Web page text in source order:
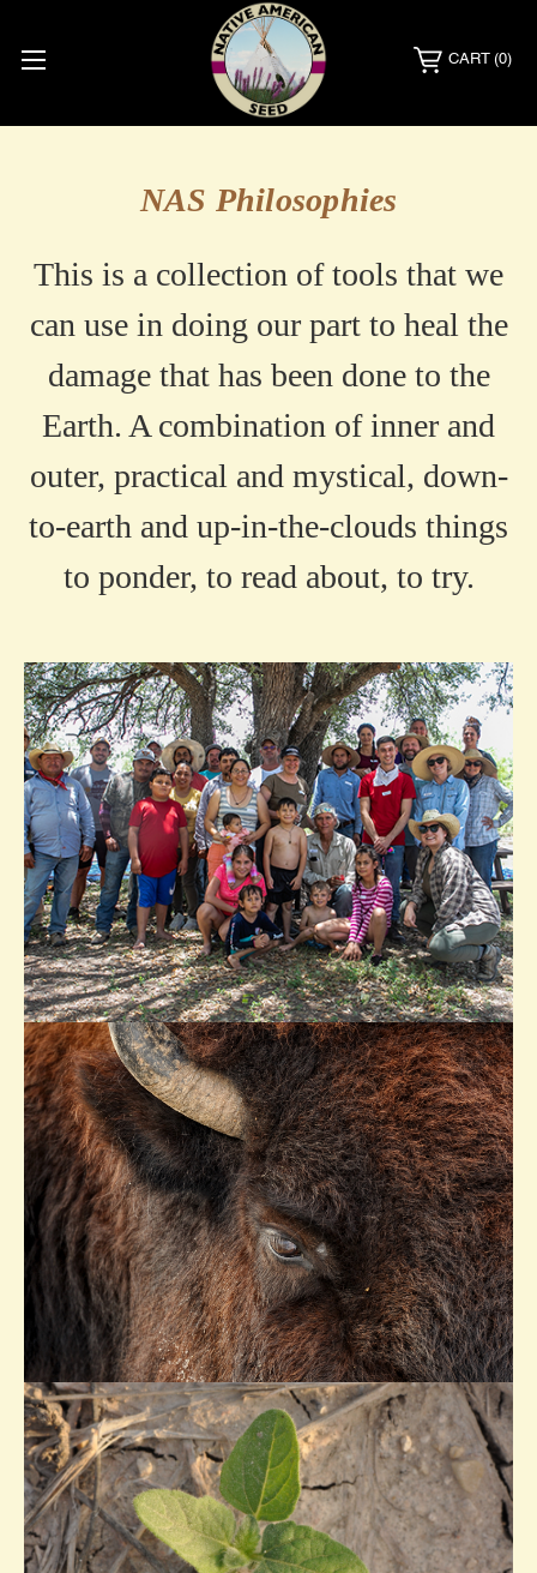
CART (0)
NAS Philosophies
This is a collection of tools that we
can use in doing our part to heal the
damage that has been done to the
Earth. A combination of inner and
outer, practical and mystical, down-
to-earth and up-in-the-clouds things
to ponder, to read about, to try.